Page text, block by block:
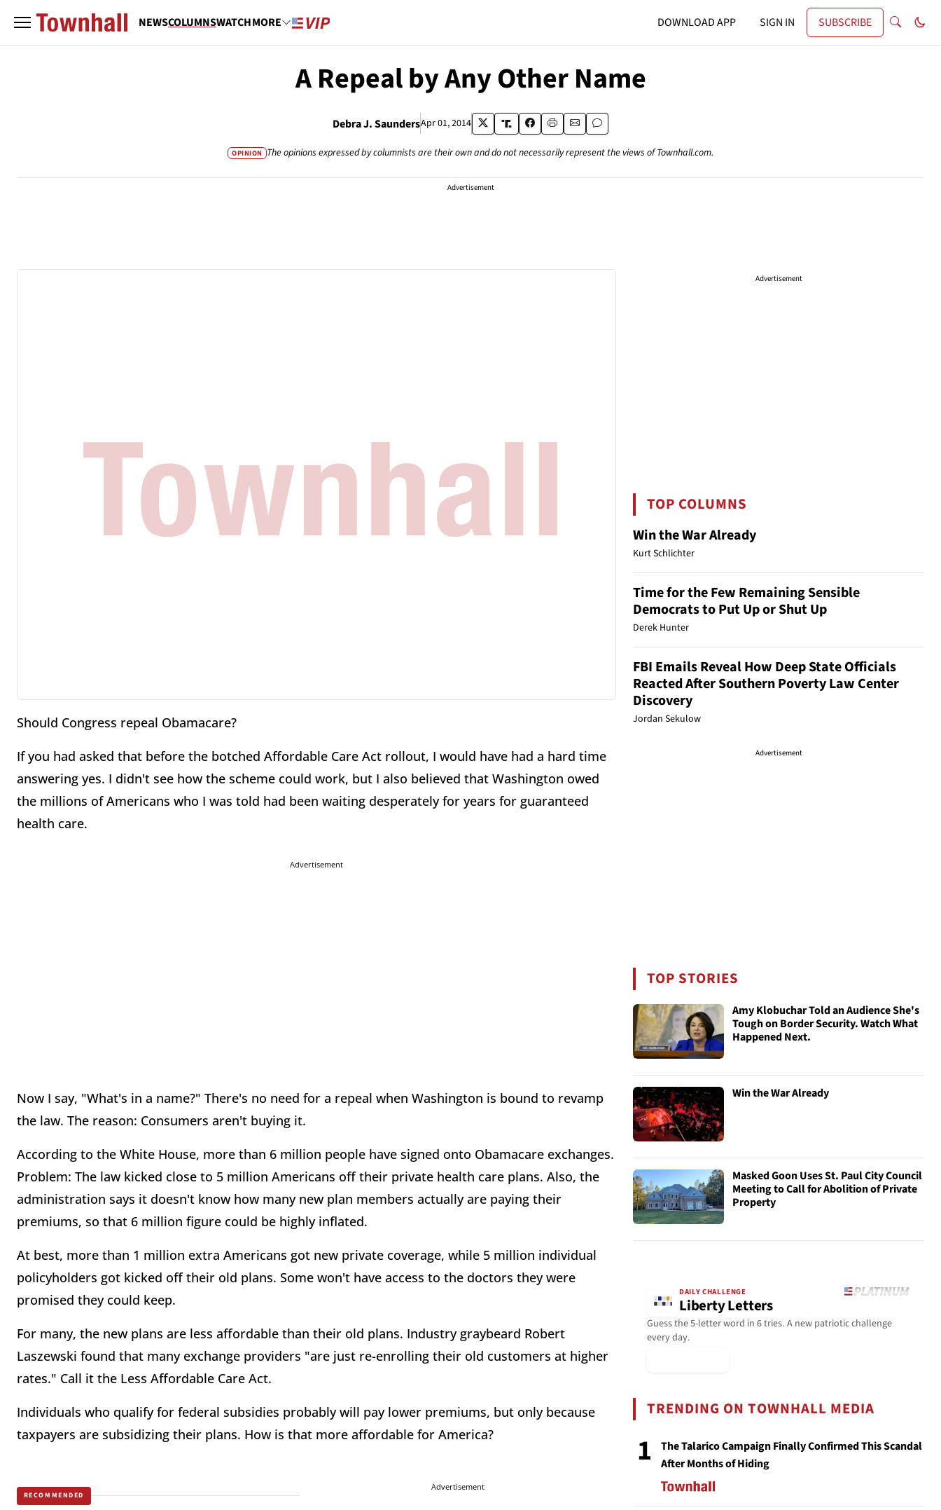
NEWSCOLUMNSWATCHMORE DOWNLOAD APP SIGN IN SUBSCRIBE
A Repeal by Any Other Name
Debra J. SaundersApr 01, 2014
OPINION The opinions expressed by columnists are their own and do not necessarily represent the views of Townhall.com.
Advertisement
Should Congress repeal Obamacare?
If you had asked that before the botched Affordable Care Act rollout, I would have had a hard time
answering yes. I didn't see how the scheme could work, but I also believed that Washington owed
the millions of Americans who I was told had been waiting desperately for years for guaranteed
health care.
Advertisement
Now I say, "What's in a name?" There's no need for a repeal when Washington is bound to revamp
the law. The reason: Consumers aren't buying it.
According to the White House, more than 6 million people have signed onto Obamacare exchanges.
Problem: The law kicked close to 5 million Americans off their private health care plans. Also, the
administration says it doesn't know how many new plan members actually are paying their
premiums, so that 6 million figure could be highly inflated.
At best, more than 1 million extra Americans got new private coverage, while 5 million individual
policyholders got kicked off their old plans. Some won't have access to the doctors they were
promised they could keep.
For many, the new plans are less affordable than their old plans. Industry graybeard Robert
Laszewski found that many exchange providers "are just re-enrolling their old customers at higher
rates." Call it the Less Affordable Care Act.
Individuals who qualify for federal subsidies probably will pay lower premiums, but only because
taxpayers are subsidizing their plans. How is that more affordable for America?
RECOMMENDED
Advertisement
Advertisement
TOP COLUMNS
Win the War Already
Kurt Schlichter
Time for the Few Remaining Sensible
Democrats to Put Up or Shut Up
Derek Hunter
FBI Emails Reveal How Deep State Officials
Reacted After Southern Poverty Law Center
Discovery
Jordan Sekulow
Advertisement
TOP STORIES
Amy Klobuchar Told an Audience She's
Tough on Border Security. Watch What
Happened Next.
Win the War Already
Masked Goon Uses St. Paul City Council
Meeting to Call for Abolition of Private
Property
DAILY CHALLENGE
Liberty Letters
Guess the 5-letter word in 6 tries. A new patriotic challenge
every day.
TRENDING ON TOWNHALL MEDIA
1
The Talarico Campaign Finally Confirmed This Scandal
After Months of Hiding